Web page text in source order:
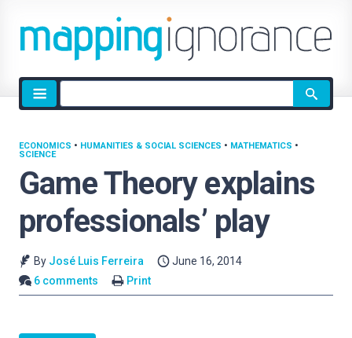
Site
search
Game Theory explains
professionals’ play
ECONOMICS • HUMANITIES & SOCIAL SCIENCES • MATHEMATICS •
SCIENCE
By José Luis Ferreira
June 16, 2014
6 comments
Print